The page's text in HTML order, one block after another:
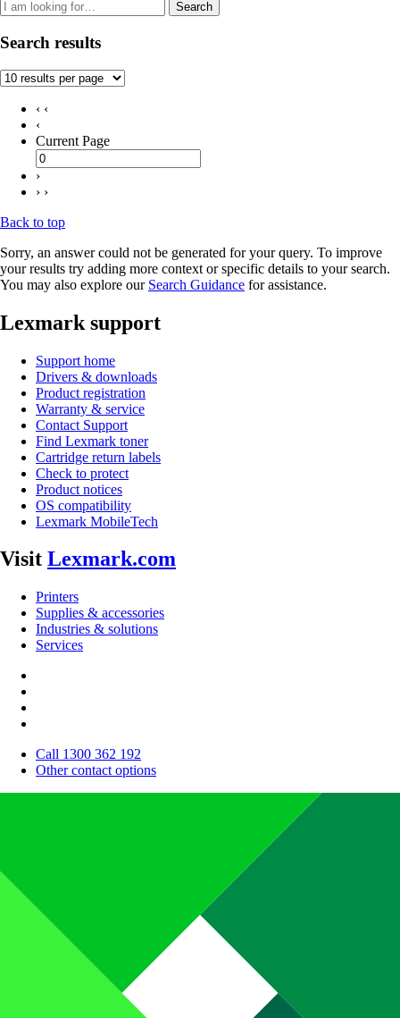
Search
Search results
‹ ‹
‹
Current Page
›
› ›
Back to top
Sorry, an answer could not be generated for your query. To improve
your results try adding more context or specific details to your search.
You may also explore our Search Guidance for assistance.
Lexmark support
Support home
Drivers & downloads
Product registration
Warranty & service
Contact Support
Find Lexmark toner
Cartridge return labels
Check to protect
Product notices
OS compatibility
Lexmark MobileTech
Visit Lexmark.com
Printers
Supplies & accessories
Industries & solutions
Services
Call 1300 362 192
Other contact options